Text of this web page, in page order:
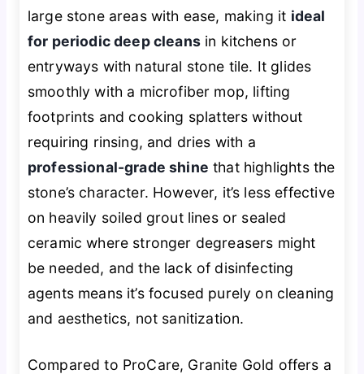
large stone areas with ease, making it ideal
for periodic deep cleansin kitchens or
entryways with natural stone tile. It glides
smoothly with a microfiber mop, lifting
footprints and cooking splatters without
requiring rinsing, and dries with a
professional-grade shine that highlights the
stone’s character. However, it’s less effective
on heavily soiled grout lines or sealed
ceramic where stronger degreasers might
be needed, and the lack of disinfecting
agents means it’s focused purely on cleaning
and aesthetics, not sanitization.
Compared to ProCare, Granite Gold offers a